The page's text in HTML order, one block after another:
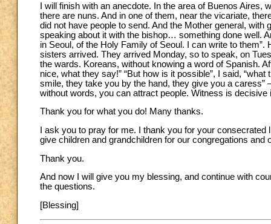
I will finish with an anecdote. In the area of Buenos
there are nuns. And in one of them, near the vicariate,
did not have people to send. And the Mother general,
speaking about it with the bishop… something done well.
in Seoul, of the Holy Family of Seoul. I can write to
sisters arrived. They arrived Monday, so to speak, on
the wards. Koreans, without knowing a word of Spanish.
nice, what they say!” “But how is it possible”, I said,
smile, they take you by the hand, they give you a
without words, you can attract people. Witness is
Thank you for what you do! Many thanks.
I ask you to pray for me. I thank you for your
give children and grandchildren for our congregations and
Thank you.
And now I will give you my blessing, and continue with
the questions.
[Blessing]